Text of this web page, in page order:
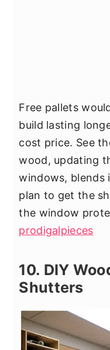
Free pallets
build lasting
cost price. See
wood, updating
windows, blends
plan to get the
the window
prodigalpieces
10. DIY
Shutters